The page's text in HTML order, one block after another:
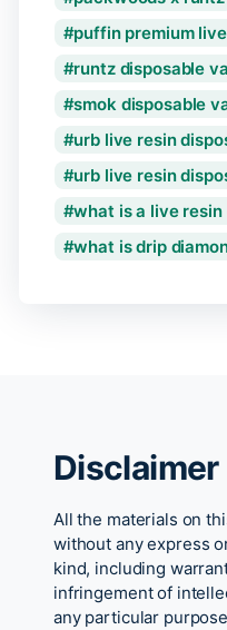
puffin premium
runtz disposable
smok disposable
urb live resin
urb live resin
what is a live resin
what is drip
Disclaimer
All the materials on
without any express
kind, including
infringement of
any particular